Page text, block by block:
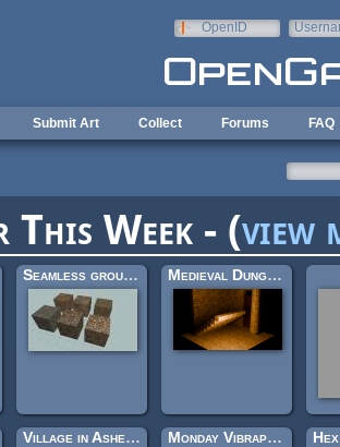
OpenID
Submit Art Collect Forums FAQ
This Week - (view
Seamless ground textures Medieval Dungeon – Modular Base Kit (Free)
Village in Ashes (Looping) Monday Vibraphone